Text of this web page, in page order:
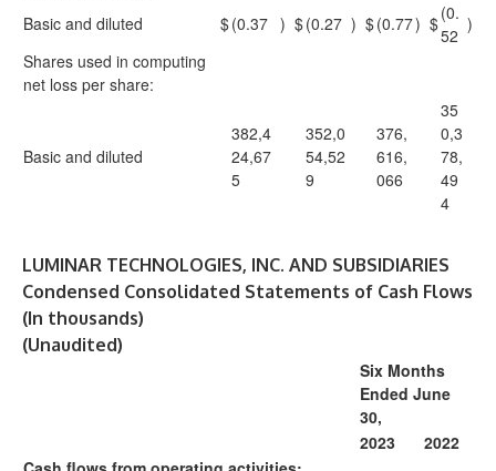
Basic and diluted
$(0.37 ) $(0.27 ) $(0.77) $(0.
52
)
Shares used in computing
net loss per share:
Basic and diluted
382,4
24,67
5
352,0
54,52
9
376,
616,
066
35
0,3
78,
49
4
LUMINAR TECHNOLOGIES, INC. AND SUBSIDIARIES
Condensed Consolidated Statements of Cash Flows
(In thousands)
(Unaudited)
Six Months
Ended June
30,
2023
2022